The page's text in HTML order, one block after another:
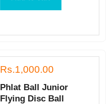
Rs.1,000.00
Phlat Ball Junior
Flying Disc Ball